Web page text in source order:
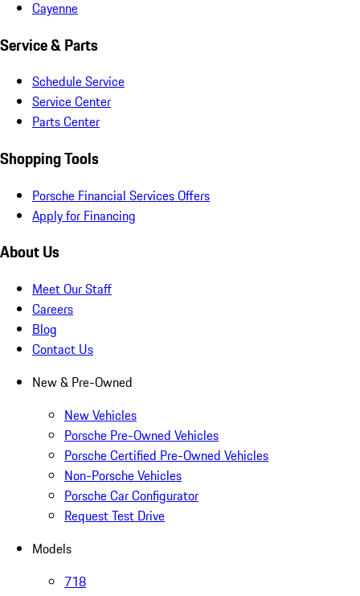
Cayenne
Service & Parts
Schedule Service
Service Center
Parts Center
Shopping Tools
Porsche Financial Services Offers
Apply for Financing
About Us
Meet Our Staff
Careers
Blog
Contact Us
New & Pre-Owned
New Vehicles
Porsche Pre-Owned Vehicles
Porsche Certified Pre-Owned Vehicles
Non-Porsche Vehicles
Porsche Car Configurator
Request Test Drive
Models
718